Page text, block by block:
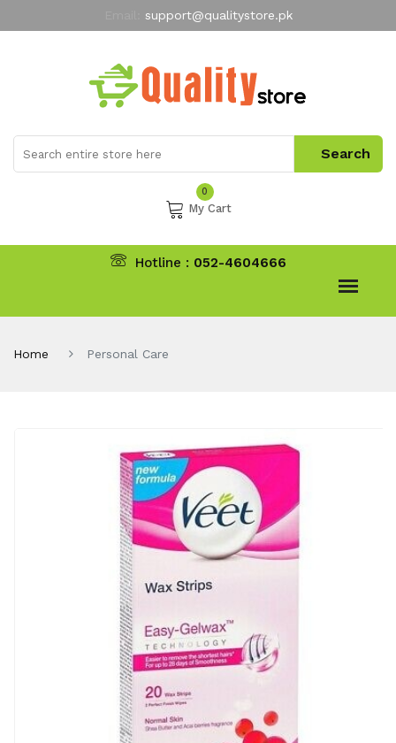
support@qualitystore.pk
My Account
0
My Cart
Hotline : 052-4604666
Home Personal Care